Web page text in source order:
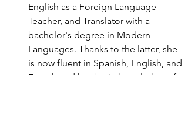
English as a Foreign Language
Teacher, and Translator with a
bachelor's degree in Modern
Languages. Thanks to the latter, she
is now fluent in Spanish, English, and
French and has basic knowledge of